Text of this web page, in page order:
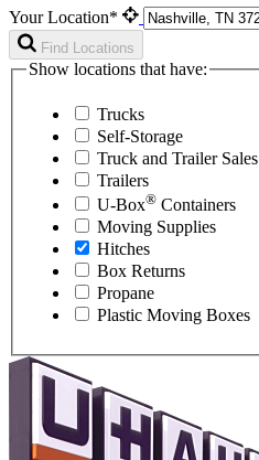
Your Location*
Find Locations
Show locations that have:
Trucks
Self-Storage
Truck and Trailer Sales
Trailers
U-Box® Containers
Moving Supplies
Hitches
Box Returns
Propane
Plastic Moving Boxes